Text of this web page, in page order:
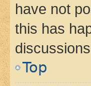
have not
this has
Top